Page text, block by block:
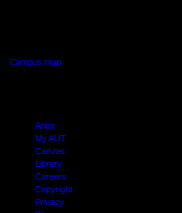
Campus map
Arion
My AUT
Canvas
Library
Careers
Copyright
Privacy